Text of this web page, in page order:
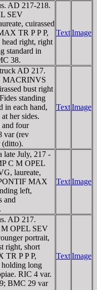
AD 217-218.
SEV
cuirassed
TR P P P,
right, right
standard in
38.
TextImage
AD 217.
MACRINVS
bust right
standing
in each hand,
her sides.
and four
var (rev
(ditto).
TextImage
late July, 217 -
C M OPEL
laureate,
MAX
left,
and
TextImage
AD 217.
M OPEL SEV
portrait,
right, short
TR P P P,
holding long
RIC 4 var.
BMC 29 var
TextImage